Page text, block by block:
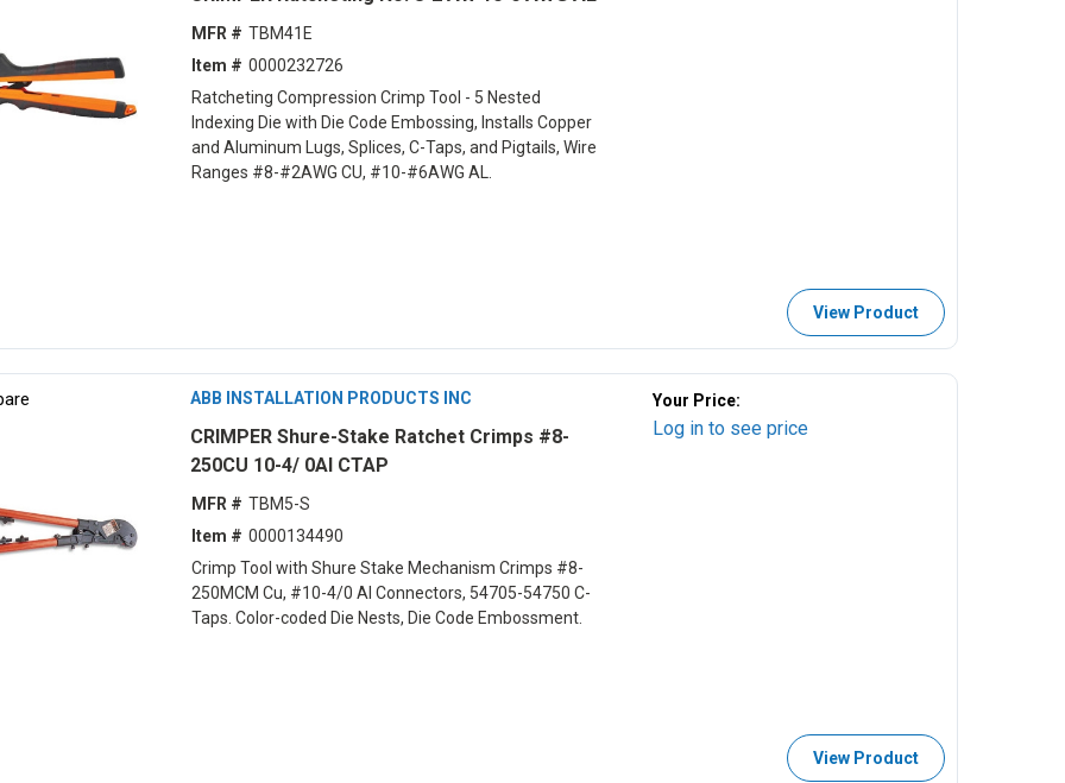
MFR # TBM41E
Item # 0000232726
Ratcheting Compression Crimp Tool - 5 Nested
Indexing Die with Die Code Embossing, Installs Copper
and Aluminum Lugs, Splices, C-Taps, and Pigtails, Wire
Ranges #8-#2AWG CU, #10-#6AWG AL.
View Product
ABB INSTALLATION PRODUCTS INC
CRIMPER Shure-Stake Ratchet Crimps #8-
250CU 10-4/ 0Al CTAP
MFR # TBM5-S
Item # 0000134490
Crimp Tool with Shure Stake Mechanism Crimps #8-
250MCM Cu, #10-4/0 Al Connectors, 54705-54750 C-
Taps. Color-coded Die Nests, Die Code Embossment.
Your Price:
Log in to see price
View Product